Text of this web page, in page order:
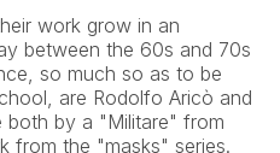
work grow in an
between the 60s and 70s
so much so as to be
are Rodolfo Aricò and
both by a "Militare" from
from the "masks" series.